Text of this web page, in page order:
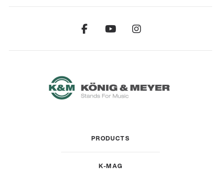
PRODUCTS
K-MAG